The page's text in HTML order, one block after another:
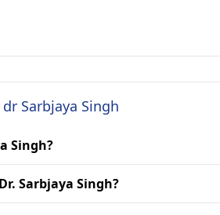
Sarbjaya Singh
Singh?
Sarbjaya Singh?